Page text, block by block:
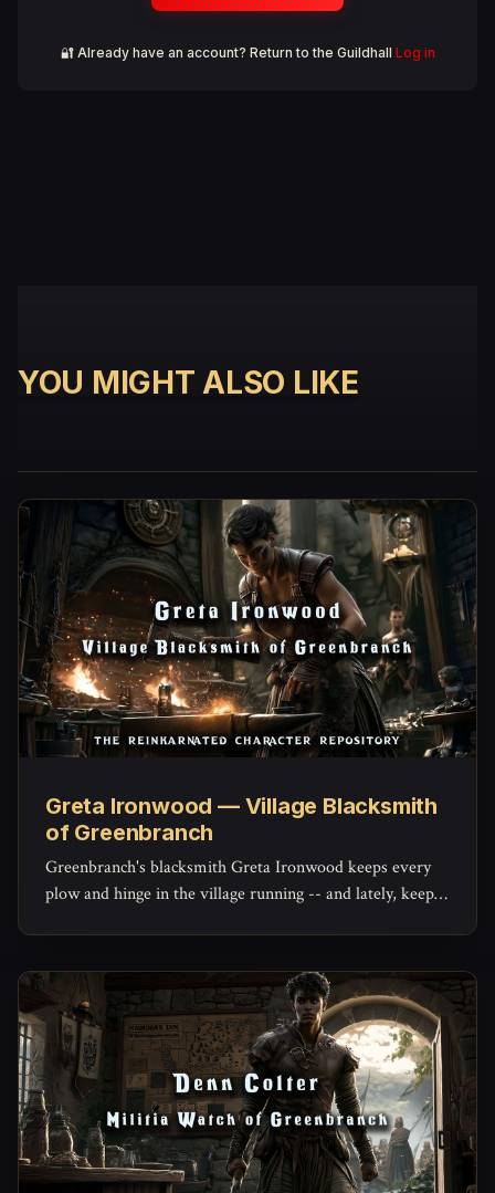
🔐 Already have an account? Return to the Guildhall Log in
YOU MIGHT ALSO LIKE
Greta Ironwood — Village Blacksmith
of Greenbranch
Greenbranch's blacksmith Greta Ironwood keeps every
plow and hinge in the village running -- and lately, keeps